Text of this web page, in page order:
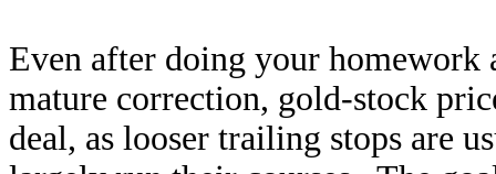
Even after doing your
mature correction, gold-stock
deal, as looser trailing stops are